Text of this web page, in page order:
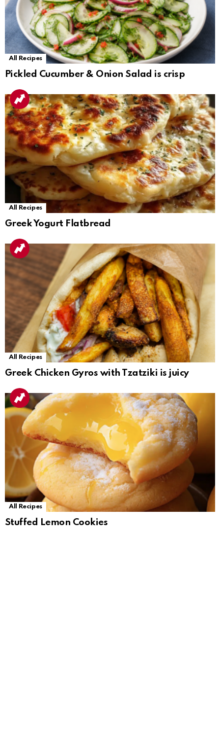
All Recipes
Pickled Cucumber & Onion Salad is crisp
All Recipes
Greek Yogurt Flatbread
All Recipes
Greek Chicken Gyros with Tzatziki is juicy
All Recipes
Stuffed Lemon Cookies